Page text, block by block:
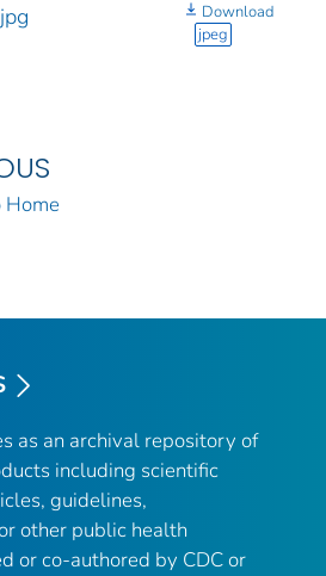
Download
jpeg
Home
as an archival repository of
including scientific
guidelines,
other public health
or co-authored by CDC or